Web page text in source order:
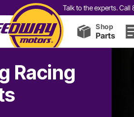
Talk to the experts. Call
Shop
Parts